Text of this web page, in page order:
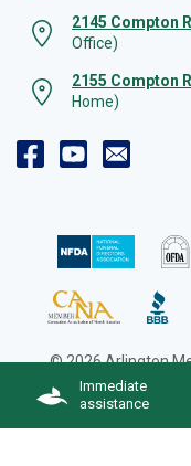
Immediate
assistance
2145 Compton
Office)
2155 Compton
Home)
© 2026 Arlington
Cookie